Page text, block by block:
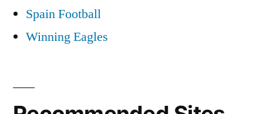
Spain Football
Winning Eagles